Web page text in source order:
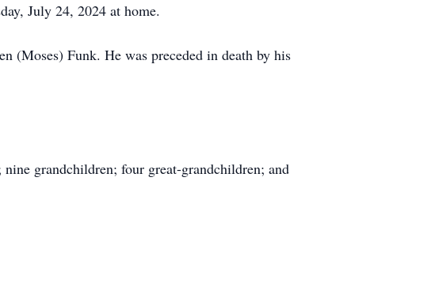
July 24, 2024 at home.
(Moses) Funk. He was preceded in death by his
grandchildren; four great-grandchildren; and